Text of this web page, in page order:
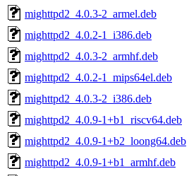
mighttpd2_4.0.3-2_armel.deb
mighttpd2_4.0.2-1_i386.deb
mighttpd2_4.0.3-2_armhf.deb
mighttpd2_4.0.2-1_mips64el.deb
mighttpd2_4.0.3-2_i386.deb
mighttpd2_4.0.9-1+b1_riscv64.deb
mighttpd2_4.0.9-1+b2_loong64.deb
mighttpd2_4.0.9-1+b1_armhf.deb